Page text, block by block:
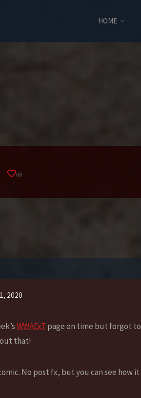
HOME
68
2020
WWAExT page on time but forgot to
that!
No post fx, but you can see how it